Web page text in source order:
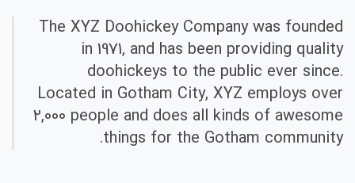
The XYZ Doohickey Company was founded
in 1971, and has been providing quality
doohickeys to the public ever since.
Located in Gotham City, XYZ employs over
2,000 people and does all kinds of awesome
things for the Gotham community.